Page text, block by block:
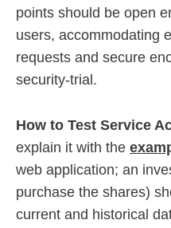
points should be open
users, accommodating
requests and secure
security-trial.
How to Test Service
explain it with the
web application; an
purchase the shares)
current and historical